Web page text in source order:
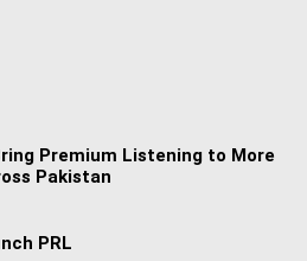
Premium Listening to More
Pakistan
PRL